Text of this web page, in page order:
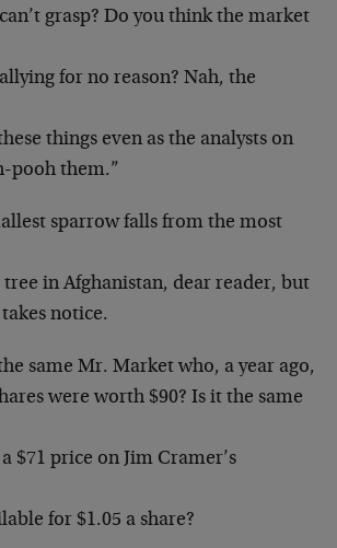
grasp? Do you think the market
for no reason? Nah, the
things even as the analysts on
pooh them.”
sparrow falls from the most
in Afghanistan, dear reader, but
notice.
same Mr. Market who, a year ago,
were worth $90? Is it the same
$71 price on Jim Cramer’s
for $1.05 a share?